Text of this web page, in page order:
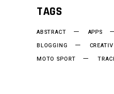
TAGS
ABSTRACT APPS
BLOGGING
CREATIV
MOTO SPORT